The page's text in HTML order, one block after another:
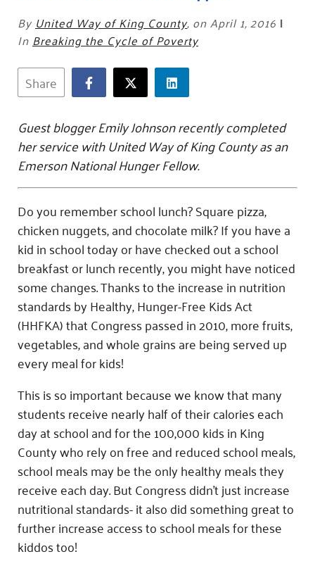
Champions
Housing Support for Youth
For Nonprofits
Community Resources
to Equity
Careers
Contact Us
Accessibility Tools
Learn
Blog
Hourglass Podcast
Press Room
Community Grants
Giving Communities
Ways to Give
Gates Endowment
Companies
By United Way of King County, on April 1, 2016 |
In Breaking the Cycle of Poverty
Share
Guest blogger Emily Johnson recently completed
her service with United Way of King County as an
Emerson National Hunger Fellow.
Do you remember school lunch? Square pizza,
chicken nuggets, and chocolate milk? If you have a
kid in school today or have checked out a school
breakfast or lunch recently, you might have noticed
some changes. Thanks to the increase in nutrition
standards by Healthy, Hunger-Free Kids Act
(HHFKA) that Congress passed in 2010, more fruits,
vegetables, and whole grains are being served up
every meal for kids!
This is so important because we know that many
students receive nearly half of their calories each
day at school and for the 100,000 kids in King
County who rely on free and reduced school meals,
school meals may be the only healthy meals they
receive each day. But Congress didn’t just increase
nutritional standards- it also did something great to
further increase access to school meals for these
kiddos too!